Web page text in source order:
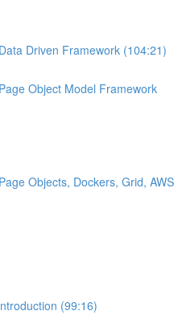
Driven Framework (104:21)
Object Model Framework
Objects, Dockers, Grid, AWS
(99:16)